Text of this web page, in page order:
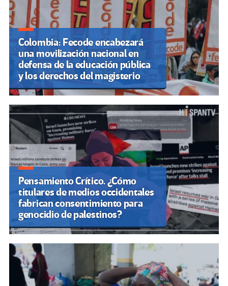
Colombia: Fecode encabezará
una movilización nacional en
defensa de la educación pública
y los derechos del magisterio
Pensamiento Crítico. ¿Cómo
titulares de medios occidentales
fabrican consentimiento para
genocidio de palestinos?